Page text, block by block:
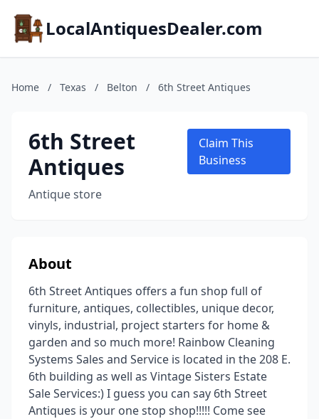
LocalAntiquesDealer.com
Home / Texas / Belton / 6th Street Antiques
6th Street
Antiques
Antique store
Claim This
Business
About
6th Street Antiques offers a fun shop full of
furniture, antiques, collectibles, unique decor,
vinyls, industrial, project starters for home &
garden and so much more! Rainbow Cleaning
Systems Sales and Service is located in the 208 E.
6th building as well as Vintage Sisters Estate
Sale Services:) I guess you can say 6th Street
Antiques is your one stop shop!!!!! Come see